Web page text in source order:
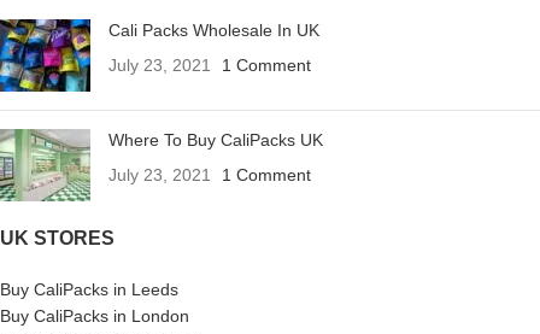
Cali Packs Wholesale In UK
July 23, 2021
1 Comment
Where To Buy CaliPacks UK
July 23, 2021
1 Comment
UK STORES
Buy CaliPacks in Leeds
Buy CaliPacks in London